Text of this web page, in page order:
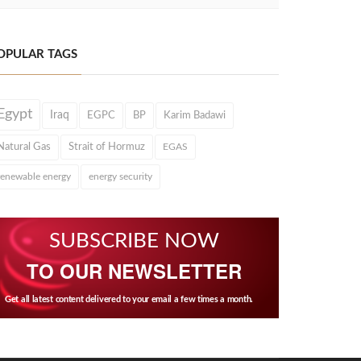
TAGS
Iraq EGPC BP Karim Badawi
Gas Strait of Hormuz EGAS
energy energy security
SUBSCRIBE NOW
TO OUR NEWSLETTER
Get all latest content delivered to your email a few times a month.